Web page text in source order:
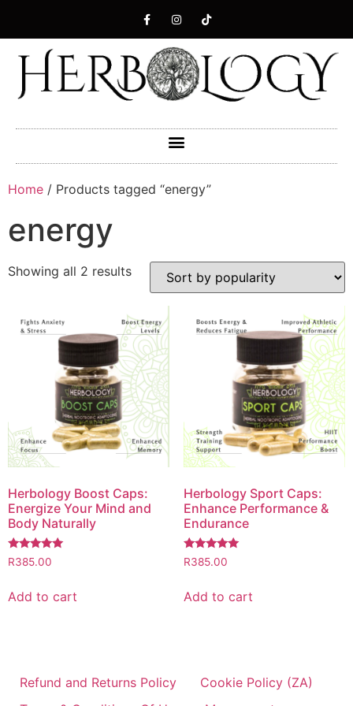
Home / Products tagged “energy”
energy
Showing all 2 results
Herbology Boost Caps:
Energize Your Mind and
Body Naturally
Rated
5.00
R385.00
Add to cart
Herbology Sport Caps:
Enhance Performance &
Endurance
Rated
5.00
R385.00
Add to cart
Refund and Returns Policy
Cookie Policy (ZA)